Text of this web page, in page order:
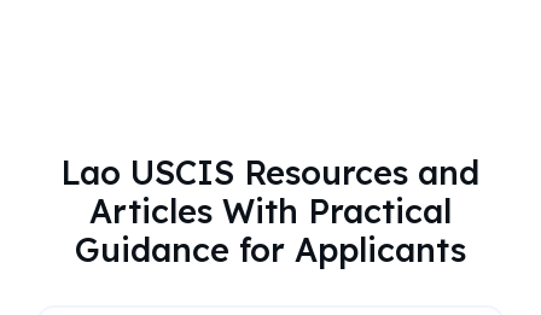
Lao USCIS Resources and
Articles With Practical
Guidance for Applicants